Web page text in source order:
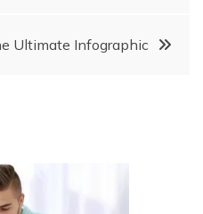
Ultimate Infographic